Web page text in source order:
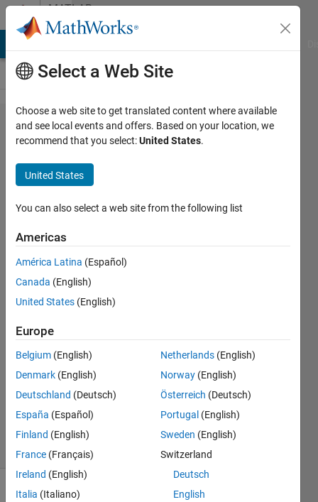
Skip to contentMATLAB
Answers
how to
find the
distance
between
minutiae
points by
using
euclidean
distance
uma
24 Apr
0
Answers
10 Views
(30 days)
Select a Web Site
Choose a web site to get translated content where available
and see local events and offers. Based on your location, we
recommend that you select:United States.
United States
You can also select a web site from the following list
Americas
América Latina (Español)
Canada (English)
United States (English)
Europe
Belgium (English)
Denmark (English)
Deutschland (Deutsch)
España (Español)
Finland (English)
France (Français)
Ireland (English)
Italia (Italiano)
Netherlands (English)
Norway (English)
Österreich (Deutsch)
Portugal (English)
Sweden (English)
Switzerland
Deutsch
English